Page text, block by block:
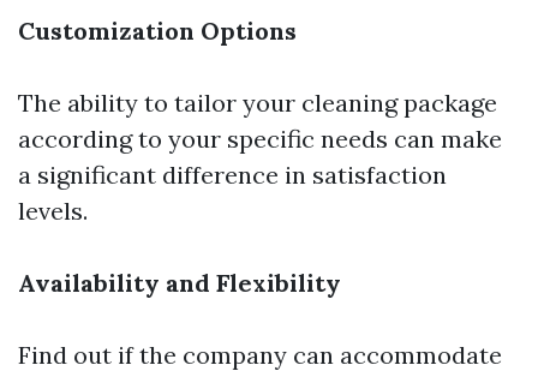
Customization Options
The ability to tailor your cleaning package
according to your specific needs can make
a significant difference in satisfaction
levels.
Availability and Flexibility
Find out if the company can accommodate